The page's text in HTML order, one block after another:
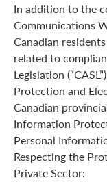
In addition to the
Communications
Canadian
related to
Legislation
Protection and
Canadian
Information
Personal
Respecting the
Private Sector: